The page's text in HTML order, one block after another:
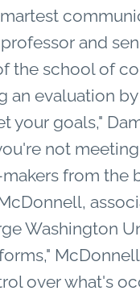
and
the school of
an evaluation
your goals,"
not
from the
Washington
over what's